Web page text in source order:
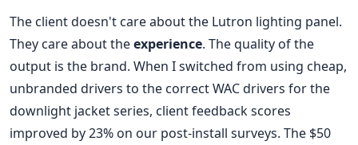
The client doesn't care about the Lutron lighting panel.
They care about theexperience. The quality of the
output is the brand. When I switched from using cheap,
unbranded drivers to the correct WAC drivers for the
downlight jacket series, client feedback scores
improved by 23% on our post-install surveys. The $50